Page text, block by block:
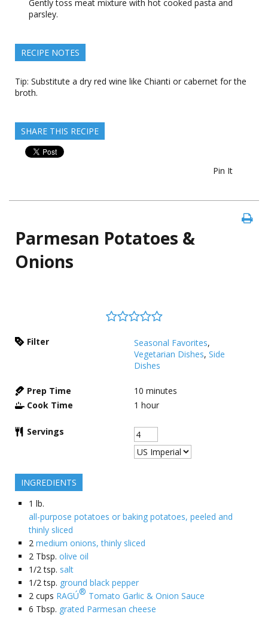
Gently toss meat mixture with hot cooked pasta and
parsley.
RECIPE NOTES
Tip: Substitute a dry red wine like Chianti or cabernet for the
broth.
SHARE THIS RECIPE
Pin It
Parmesan Potatoes &
Onions
Filter Seasonal Favorites,
Vegetarian Dishes, Side
Dishes
Prep Time 10 minutes
Cook Time
1 hour
Servings
INGREDIENTS
1 lb.
all-purpose potatoes or baking potatoes, peeled and
thinly sliced
2 medium onions, thinly sliced
2 Tbsp. olive oil
1/2 tsp. salt
1/2 tsp. ground black pepper
2 cups RAGÚ® Tomato Garlic & Onion Sauce
6 Tbsp. grated Parmesan cheese